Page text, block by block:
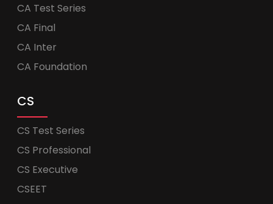
CA Test Series
CA Final
CA Inter
CA Foundation
CS
CS Test Series
CS Professional
CS Executive
CSEET